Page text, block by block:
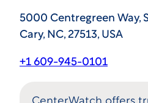
5000 Centregreen Way,
Cary, NC, 27513, USA
+1 609-945-0101